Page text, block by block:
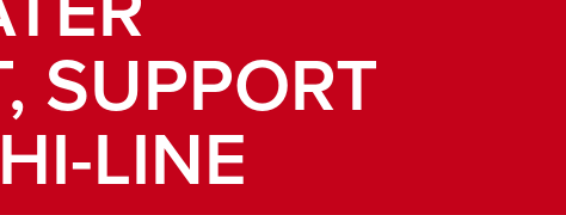
SUPPORT
LINE